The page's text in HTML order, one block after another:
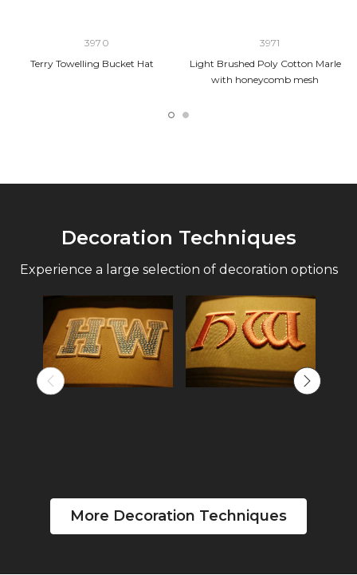
3970
Terry Towelling Bucket Hat
3971
Light Brushed Poly Cotton Marle
with honeycomb mesh
Decoration Techniques
Experience a large selection of decoration options
More Decoration Techniques